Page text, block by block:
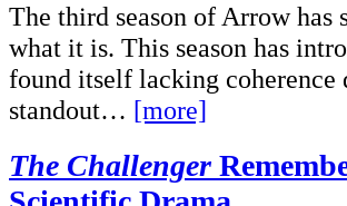
The third season of Arrow
what it is. This season has
found itself lacking coherence
standout… [more]
The Challenger